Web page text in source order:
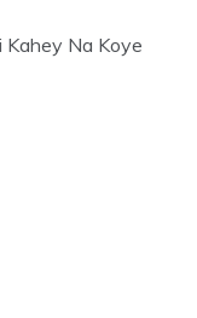
Kahey Na Koye